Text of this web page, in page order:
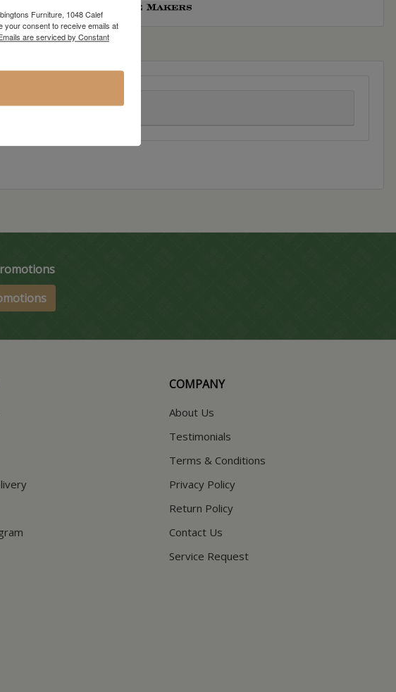
COMPANY
About Us
Testimonials
Terms & Conditions
Privacy Policy
Return Policy
Contact Us
Service Request
Furniture, 1048 Calef
your consent to receive emails at
are serviced by Constant